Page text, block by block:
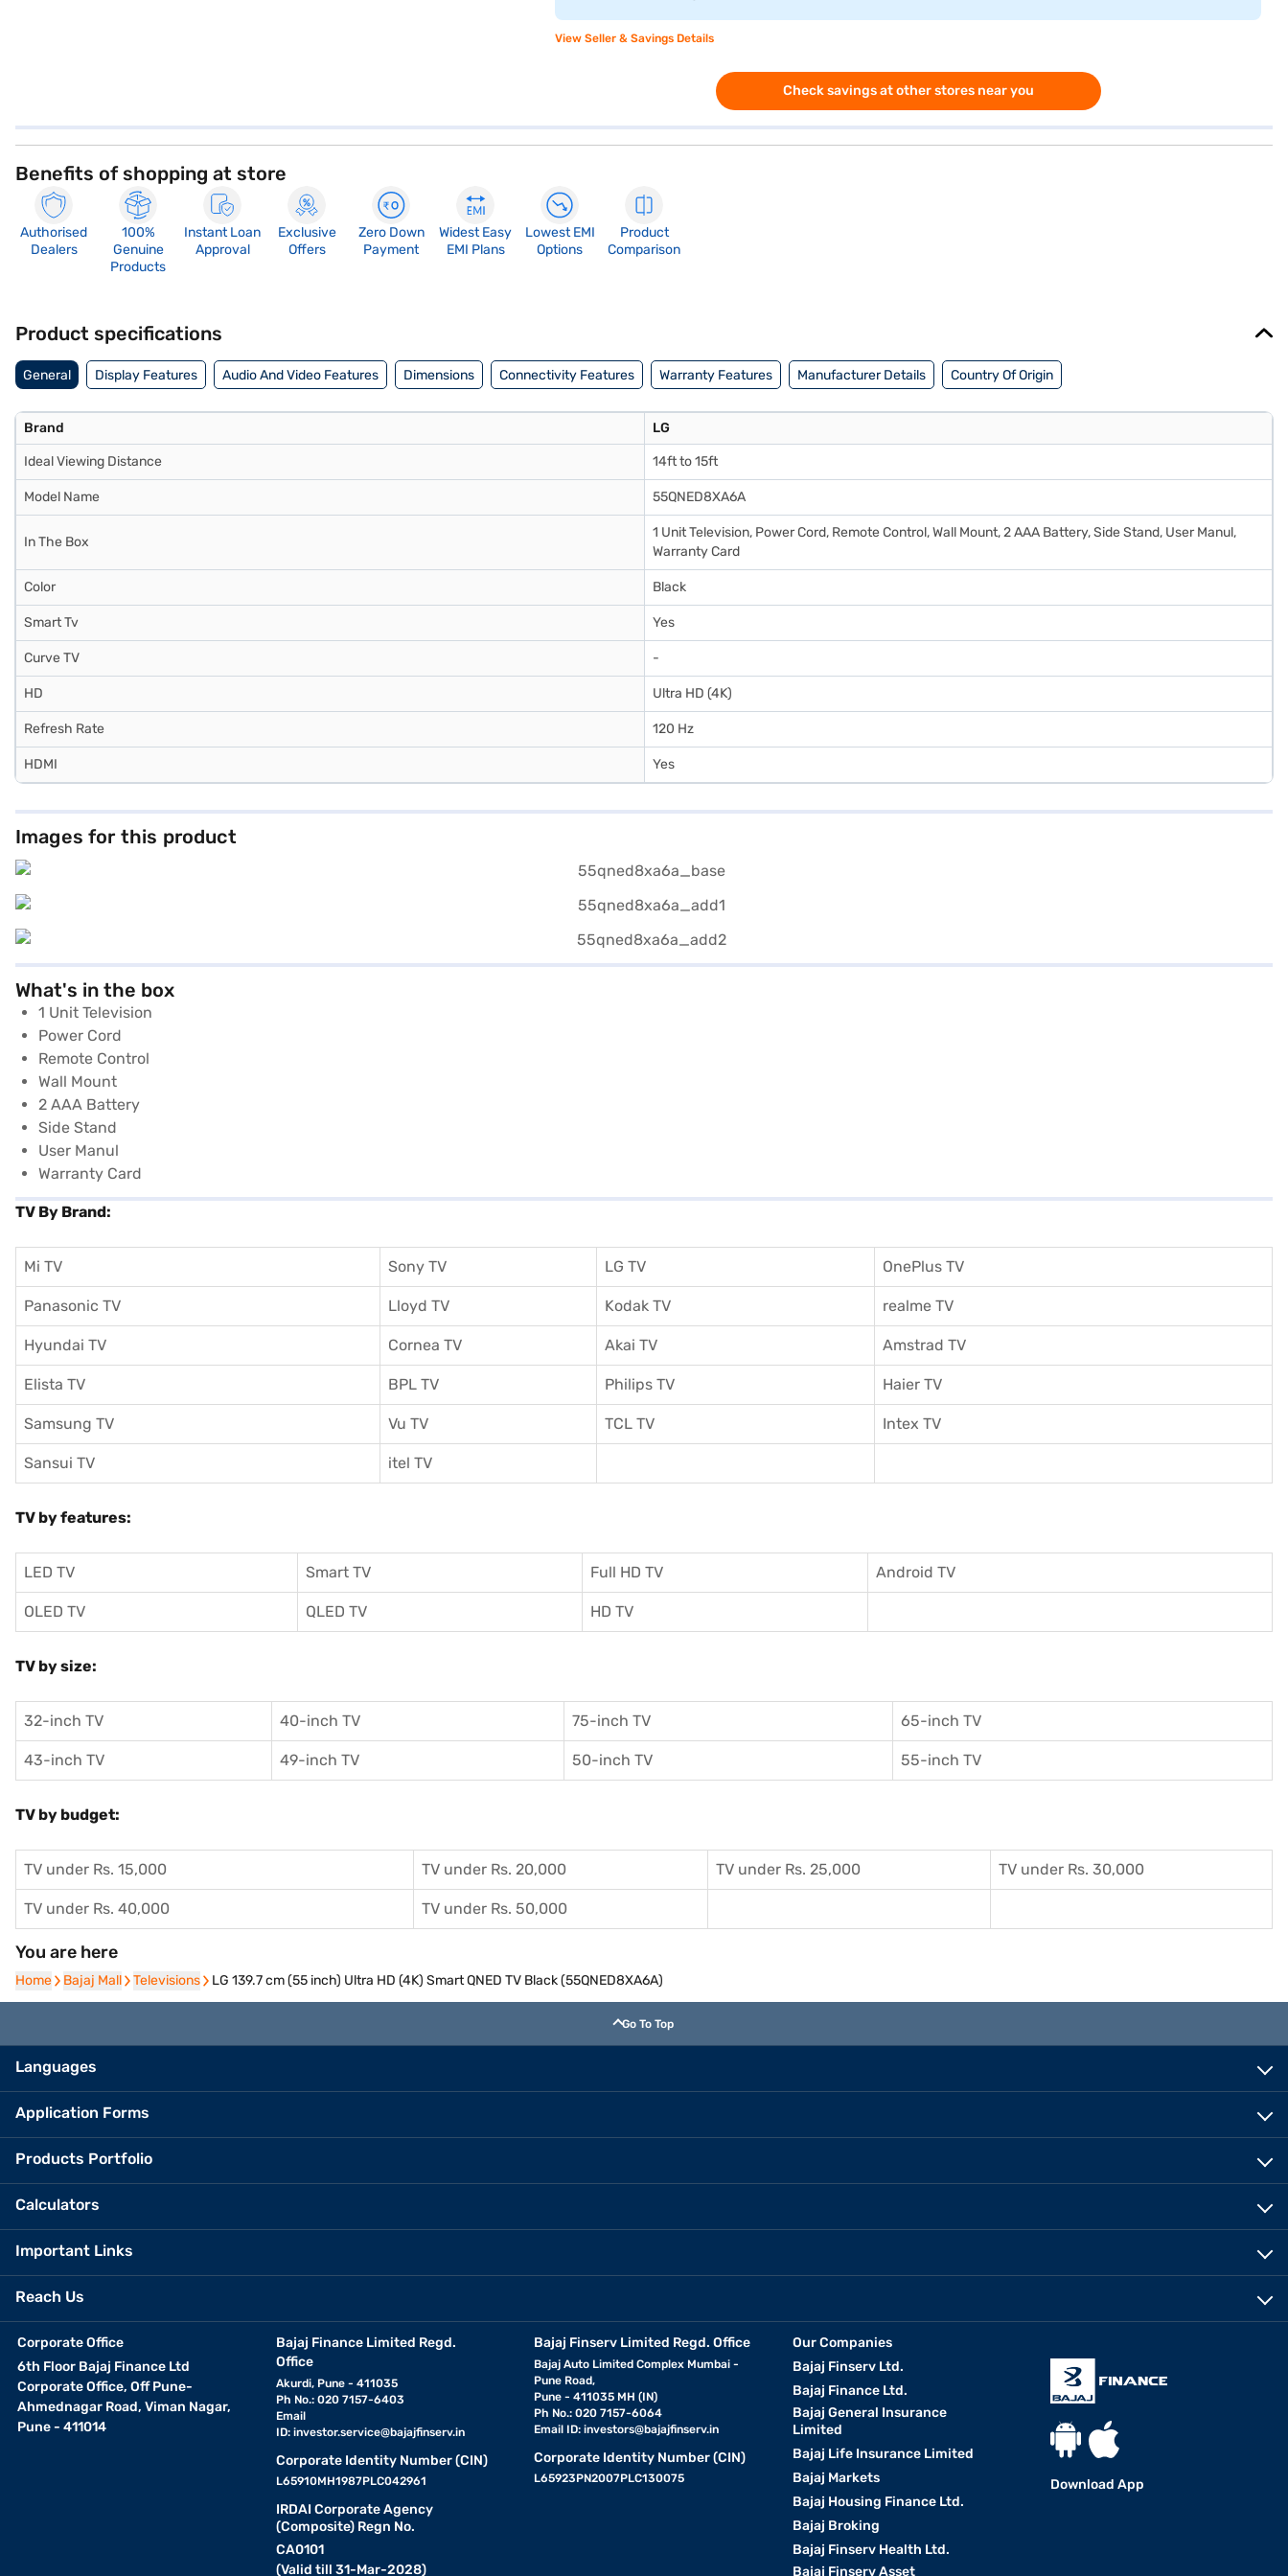
View Seller & Savings Details
Check savings at other stores near you
Benefits of shopping at store
Authorised
Dealers
100%
Genuine
Products
Instant Loan
Approval
Exclusive
Offers
Zero Down
Payment
Widest Easy
EMI Plans
Lowest EMI
Options
Product
Comparison
Product specifications
General Display Features Audio And Video Features Dimensions Connectivity Features Warranty Features Manufacturer Details Country Of Origin
Brand LG
Ideal Viewing Distance 14ft to 15ft
Model Name 55QNED8XA6A
In The Box
1 Unit Television, Power Cord, Remote Control, Wall Mount, 2 AAA Battery, Side Stand, User Manul,
Warranty Card
Color Black
Smart Tv Yes
Curve TV -
HD Ultra HD (4K)
Refresh Rate 120 Hz
HDMI Yes
Images for this product
What's in the box
1 Unit Television
Power Cord
Remote Control
Wall Mount
2 AAA Battery
Side Stand
User Manul
Warranty Card
TV By Brand:
Mi TV Sony TV LG TV OnePlus TV
Panasonic TV Lloyd TV Kodak TV realme TV
Hyundai TV Cornea TV Akai TV Amstrad TV
Elista TV BPL TV Philips TV Haier TV
Samsung TV Vu TV TCL TV Intex TV
Sansui TV itel TV
TV by features:
LED TV Smart TV Full HD TV Android TV
OLED TV QLED TV HD TV
TV by size:
32-inch TV 40-inch TV 75-inch TV 65-inch TV
43-inch TV 49-inch TV 50-inch TV 55-inch TV
TV by budget:
TV under Rs. 15,000 TV under Rs. 20,000 TV under Rs. 25,000 TV under Rs. 30,000
TV under Rs. 40,000 TV under Rs. 50,000
You are here
Home
Home Bajaj Mall
Bajaj Mall Televisions
Televisions LG 139.7 cm (55 inch) Ultra HD (4K) Smart QNED TV Black (55QNED8XA6A)
Go To Top
Languages
Application Forms
Products Portfolio
Calculators
Important Links
Reach Us
Corporate Office
6th Floor Bajaj Finance Ltd
Corporate Office, Off Pune-
Ahmednagar Road, Viman Nagar,
Pune - 411014
Bajaj Finance Limited Regd.
Office
Akurdi, Pune - 411035
Ph No.: 020 7157-6403
Email
ID: investor.service@bajajfinserv.in
Corporate Identity Number (CIN)
L65910MH1987PLC042961
IRDAI Corporate Agency
(Composite) Regn No.
CA0101
(Valid till 31-Mar-2028)
Bajaj Finserv Limited Regd. Office
Bajaj Auto Limited Complex Mumbai -
Pune Road,
Pune - 411035 MH (IN)
Ph No.: 020 7157-6064
Email ID:investors@bajajfinserv.in
Corporate Identity Number (CIN)
L65923PN2007PLC130075
Our Companies
Bajaj Finserv Ltd.
Bajaj Finance Ltd.
Bajaj General Insurance
Limited
Bajaj Life Insurance Limited
Bajaj Markets
Bajaj Housing Finance Ltd.
Bajaj Broking
Bajaj Finserv Health Ltd.
Bajaj Finserv Asset
Download App